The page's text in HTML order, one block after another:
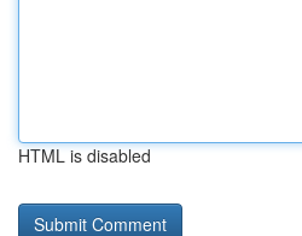
HTML is disabled